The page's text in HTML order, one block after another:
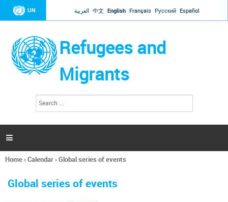
Jump to navigation
UN العربية 中文 English Français Русский Español
Refugees and
Migrants
h
a

You
here
Home›Calendar›Global series of events
Global series of events